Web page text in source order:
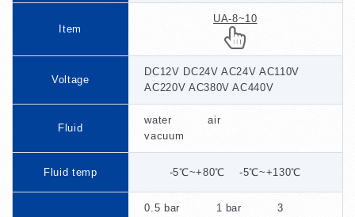
Item
UA-8~10
Voltage
DC12V DC24V AC24V AC110V
AC220V AC380V AC440V
Fluid
water air
vacuum
Fluid temp -5℃~+80℃ -5℃~+130℃
0.5 bar 1 bar 3